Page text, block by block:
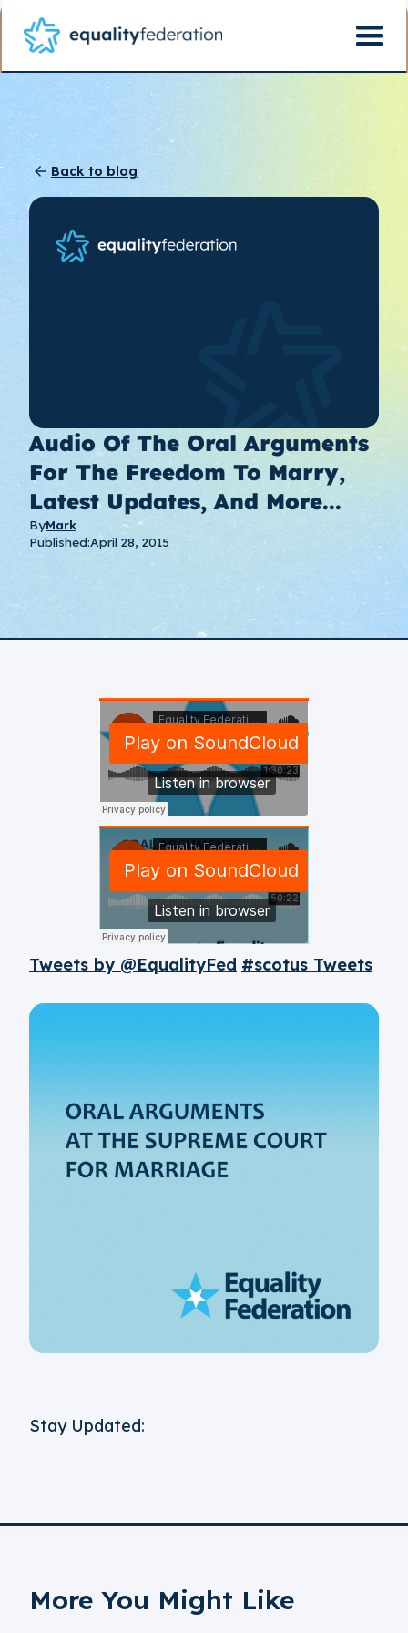
Back to blog
Audio Of The Oral Arguments
For The Freedom To Marry,
Latest Updates, And More...
ByMark
Published:April 28, 2015
Tweets by @EqualityFed #scotus Tweets
Stay Updated:
More You Might Like